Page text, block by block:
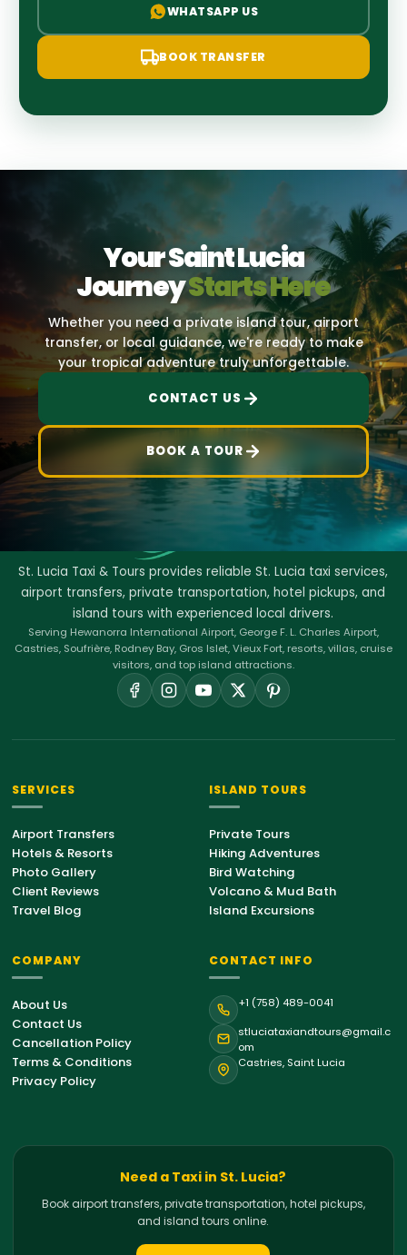
WHATSAPP US
BOOK TRANSFER
Your Saint Lucia
JourneyStarts Here
Whether you need a private island tour, airport
transfer, or local guidance, we're ready to make
your tropical adventure truly unforgettable.
CONTACT US
BOOK A TOUR
St. Lucia Taxi & Tours provides reliable St. Lucia taxi services,
airport transfers, private transportation, hotel pickups, and
island tours with experienced local drivers.
Serving Hewanorra International Airport, George F. L. Charles Airport,
Castries, Soufrière, Rodney Bay, Gros Islet, Vieux Fort, resorts, villas, cruise
visitors, and top island attractions.
SERVICES
Airport Transfers
Hotels & Resorts
Photo Gallery
Client Reviews
Travel Blog
ISLAND TOURS
Private Tours
Hiking Adventures
Bird Watching
Volcano & Mud Bath
Island Excursions
COMPANY
About Us
Contact Us
Cancellation Policy
Terms & Conditions
Privacy Policy
CONTACT INFO
+1 (758) 489-0041
stluciataxiandtours@gmail.c
om
Castries, Saint Lucia
Need a Taxi in St. Lucia?
Book airport transfers, private transportation, hotel pickups,
and island tours online.
St. Lucia Support
Online • Typically replies instantly
Hello!
Welcome to St. Lucia Taxi &
Tours. How can we help you with your
Airport Transfer
Private Tour
Hiking Tour